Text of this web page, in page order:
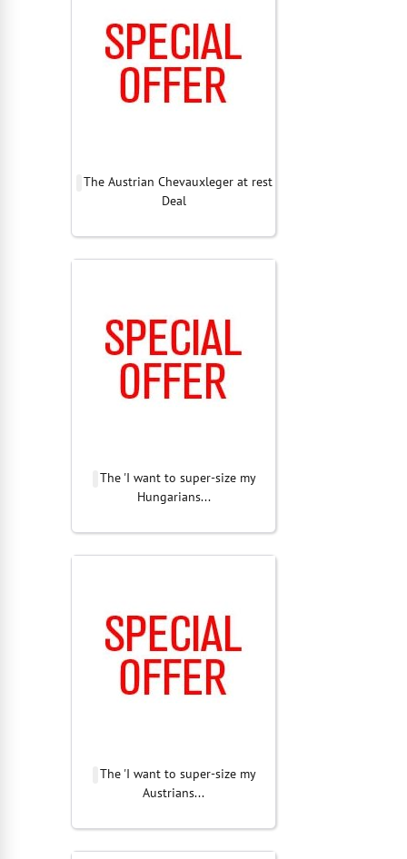
The Austrian Chevauxleger at rest
Deal
The 'I want to super-size my
Hungarians...
The 'I want to super-size my
Austrians...